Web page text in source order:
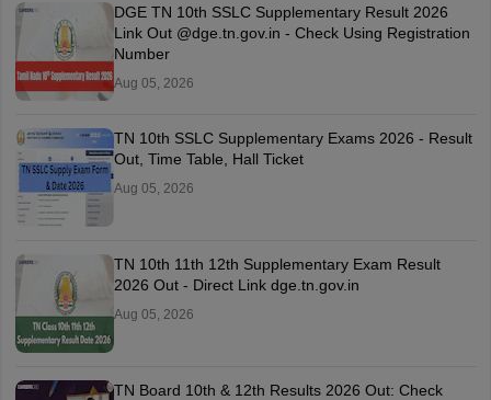
DGE TN 10th SSLC Supplementary Result 2026
Link Out @dge.tn.gov.in - Check Using Registration
Number
Aug 05, 2026
TN 10th SSLC Supplementary Exams 2026 - Result
Out, Time Table, Hall Ticket
Aug 05, 2026
TN 10th 11th 12th Supplementary Exam Result
2026 Out - Direct Link dge.tn.gov.in
Aug 05, 2026
TN Board 10th & 12th Results 2026 Out: Check